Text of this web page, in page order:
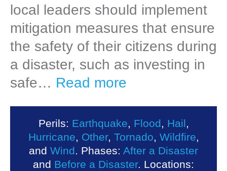
local leaders should implement
mitigation measures that ensure
the safety of their citizens during
a disaster, such as investing in
safe… Read more
Perils: Earthquake Flood Hail
Hurricane
Other, Tornado Wildfire
and Wind . Phases: After a Disaster
and Before a Disaster. Locations: